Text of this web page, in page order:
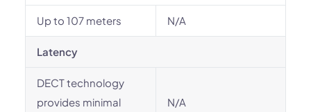
Up to 107 meters N/A
Latency
DECT technology
provides minimal
N/A